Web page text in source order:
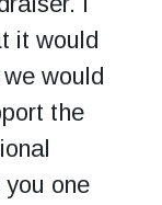
it would
would
the
one